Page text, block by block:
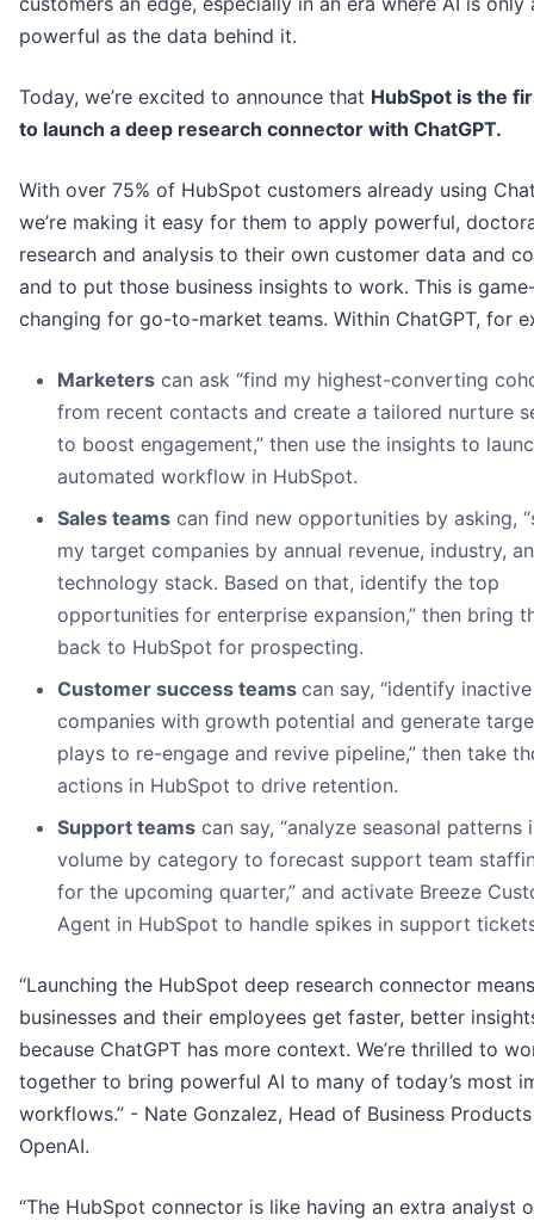
powerful as the data behind it.
Today, we’re excited to announce that HubSpot is the
to launch a deep research connector with ChatGPT.
With over 75% of HubSpot customers already using
we’re making it easy for them to apply powerful,
research and analysis to their own customer data and
and to put those business insights to work. This is
changing for go-to-market teams. Within ChatGPT, for
Marketers can ask “find my highest-converting
from recent contacts and create a tailored nurture
to boost engagement,” then use the insights to
automated workflow in HubSpot.
Sales teams can find new opportunities by asking,
my target companies by annual revenue, industry,
technology stack. Based on that, identify the top
opportunities for enterprise expansion,” then bring
back to HubSpot for prospecting.
Customer success teams can say, “identify inactive
companies with growth potential and generate
plays to re-engage and revive pipeline,” then take
actions in HubSpot to drive retention.
Support teams can say, “analyze seasonal patterns
volume by category to forecast support team
for the upcoming quarter,” and activate Breeze
Agent in HubSpot to handle spikes in support
“Launching the HubSpot deep research connector means
businesses and their employees get faster, better
because ChatGPT has more context. We’re thrilled to
together to bring powerful AI to many of today’s most
workflows.” - Nate Gonzalez, Head of Business
OpenAI.
“The HubSpot connector is like having an extra analyst